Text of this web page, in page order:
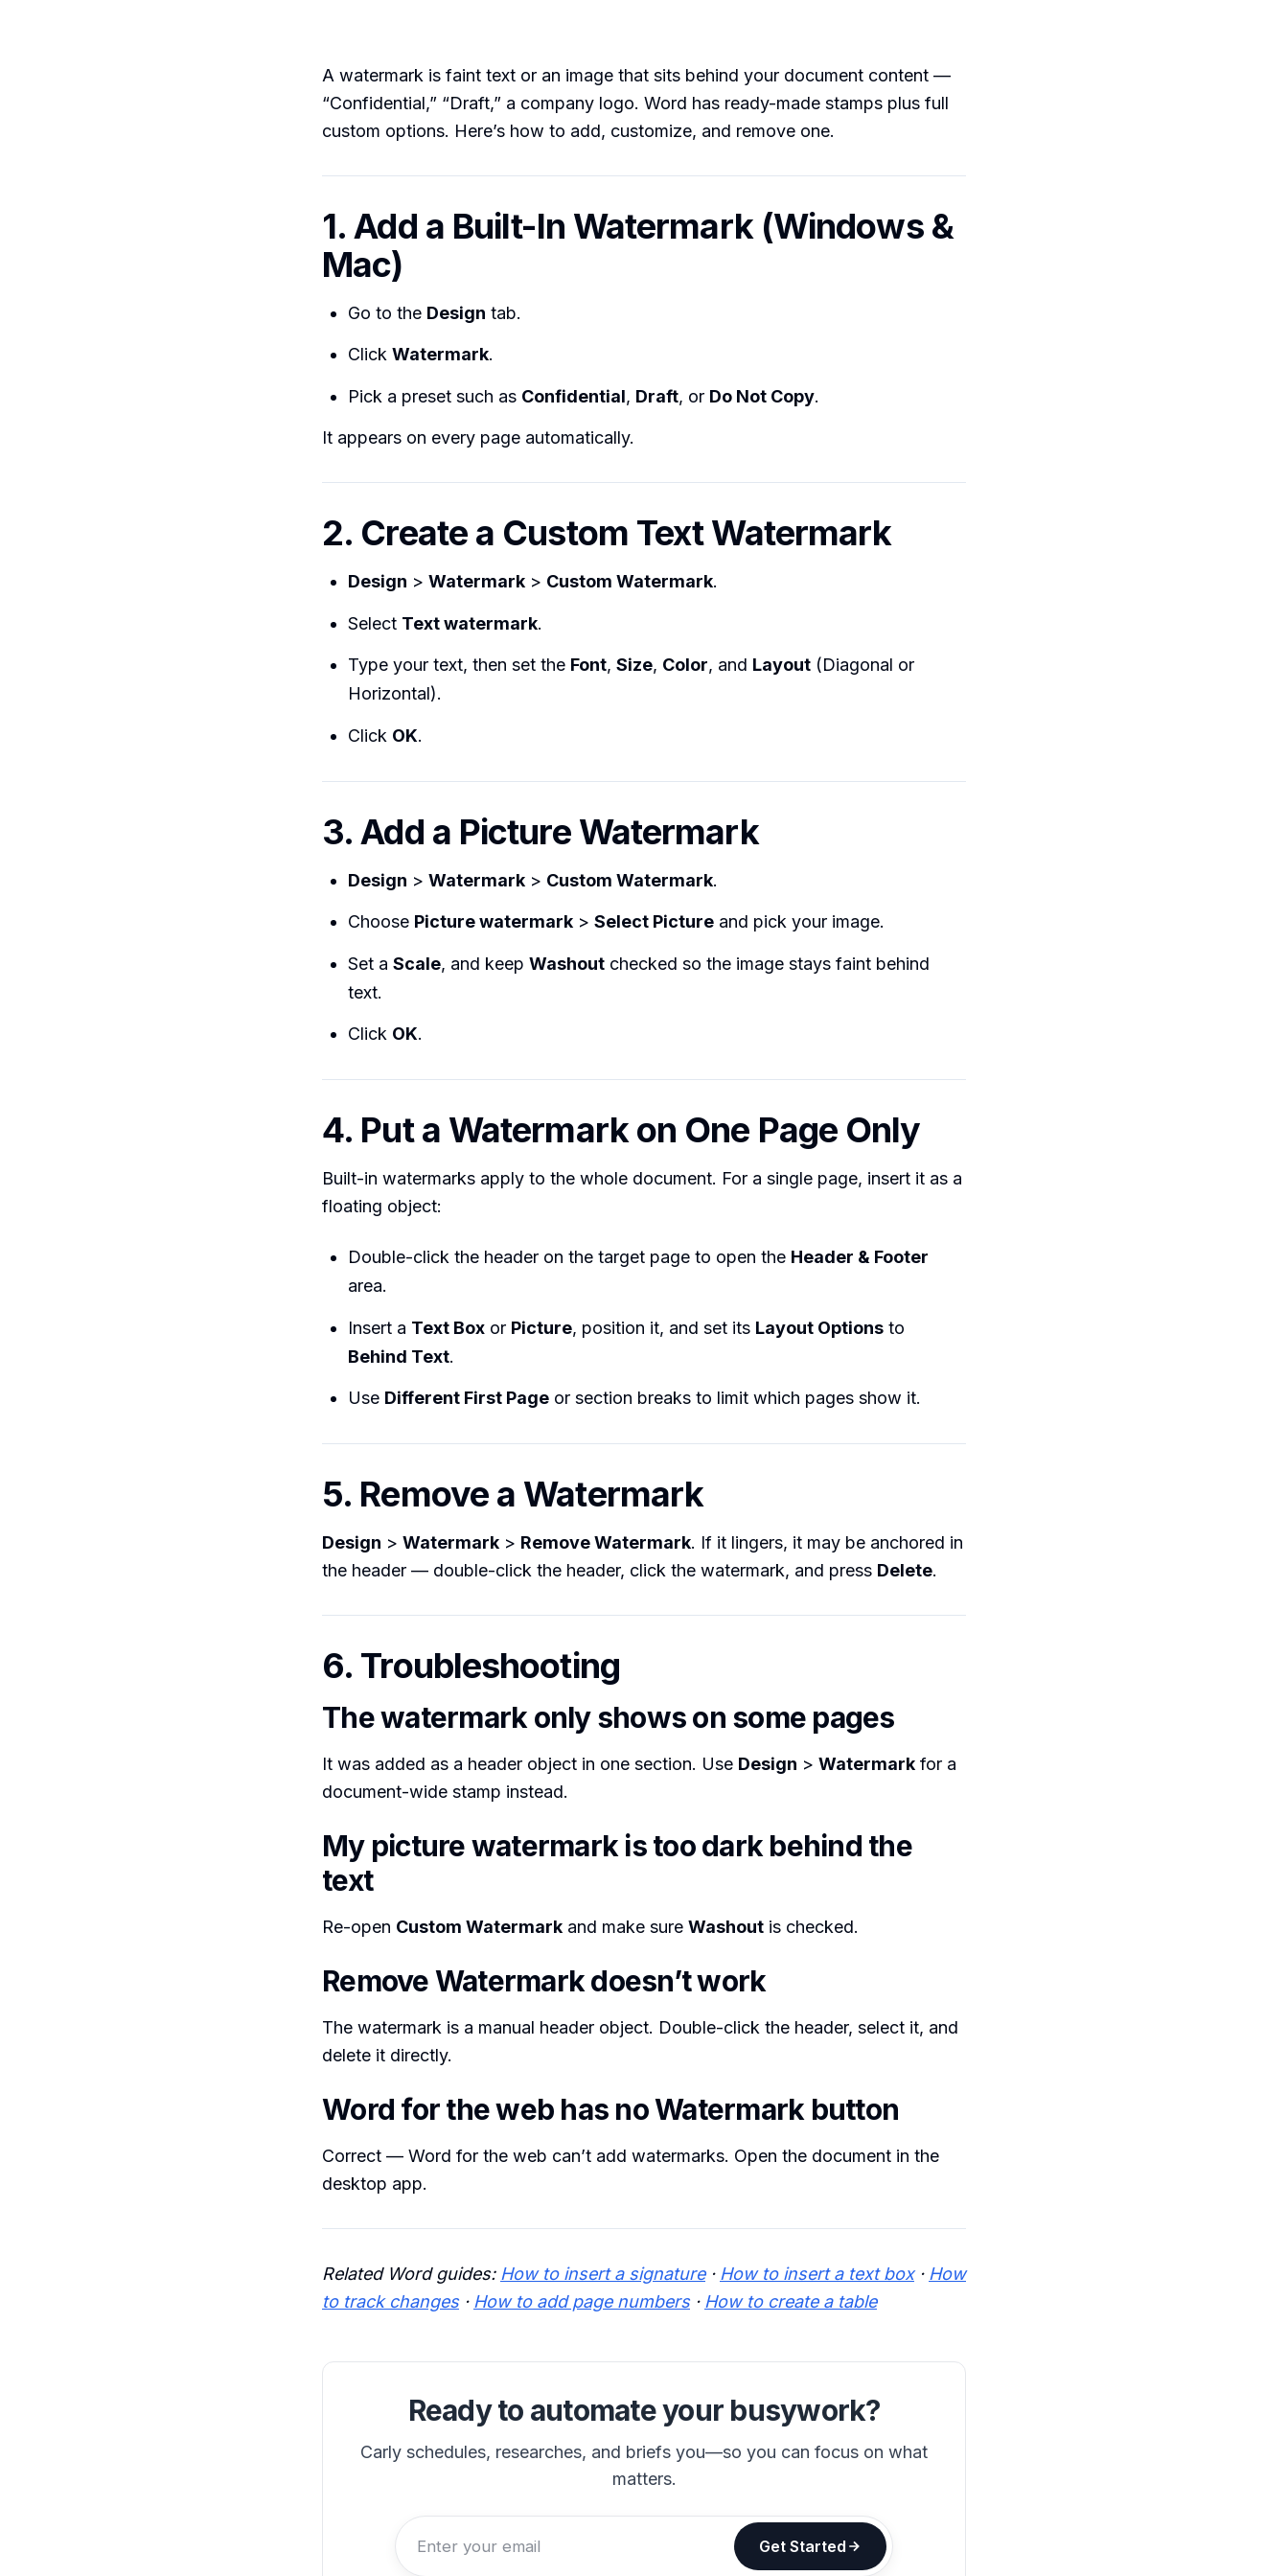
A watermark is faint text or an image that sits behind your document content —
“Confidential,” “Draft,” a company logo. Word has ready-made stamps plus full
custom options. Here’s how to add, customize, and remove one.
1. Add a Built-In Watermark (Windows &
Mac)
Go to the Design tab.
Click Watermark.
Pick a preset such as Confidential, Draft, or Do Not Copy.
It appears on every page automatically.
2. Create a Custom Text Watermark
Design > Watermark > Custom Watermark.
Select Text watermark.
Type your text, then set the Font, Size, Color, and Layout (Diagonal or
Horizontal).
Click OK.
3. Add a Picture Watermark
Design > Watermark > Custom Watermark.
Choose Picture watermark > Select Picture and pick your image.
Set a Scale, and keep Washout checked so the image stays faint behind
text.
Click OK.
4. Put a Watermark on One Page Only
Built-in watermarks apply to the whole document. For a single page, insert it as a
floating object:
Double-click the header on the target page to open the Header & Footer
area.
Insert a Text Box or Picture, position it, and set its Layout Options to
Behind Text.
Use Different First Page or section breaks to limit which pages show it.
5. Remove a Watermark
Design > Watermark > Remove Watermark. If it lingers, it may be anchored in
the header — double-click the header, click the watermark, and press Delete.
6. Troubleshooting
The watermark only shows on some pages
It was added as a header object in one section. Use Design > Watermark for a
document-wide stamp instead.
My picture watermark is too dark behind the
text
Re-open Custom Watermark and make sure Washout is checked.
Remove Watermark doesn’t work
The watermark is a manual header object. Double-click the header, select it, and
delete it directly.
Word for the web has no Watermark button
Correct — Word for the web can’t add watermarks. Open the document in the
desktop app.
Related Word guides: How to insert a signature· How to insert a text box· How
to track changes· How to add page numbers· How to create a table
Ready to automate your busywork?
Carly schedules, researches, and briefs you—so you can focus on what
matters.
Get Started